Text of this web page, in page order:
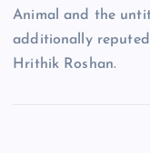
Animal and the
additionally
Hrithik Roshan.